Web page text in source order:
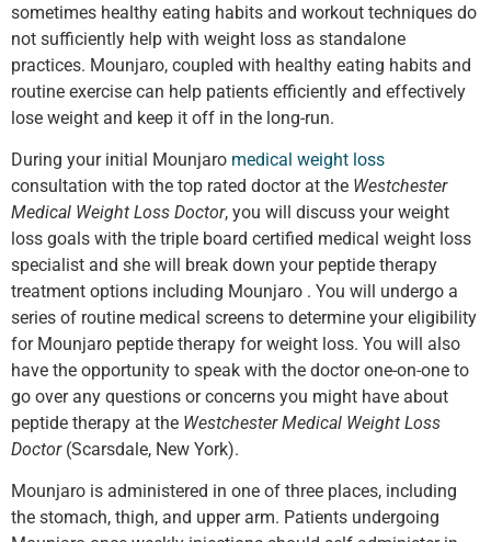
sometimes healthy eating habits and workout techniques do
not sufficiently help with weight loss as standalone
practices. Mounjaro, coupled with healthy eating habits and
routine exercise can help patients efficiently and effectively
lose weight and keep it off in the long-run.
During your initial Mounjaro medical weight loss
consultation with the top rated doctor at the Westchester
Medical Weight Loss Doctor, you will discuss your weight
loss goals with the triple board certified medical weight loss
specialist and she will break down your peptide therapy
treatment options including Mounjaro . You will undergo a
series of routine medical screens to determine your eligibility
for Mounjaro peptide therapy for weight loss. You will also
have the opportunity to speak with the doctor one-on-one to
go over any questions or concerns you might have about
peptide therapy at the Westchester Medical Weight Loss
Doctor(Scarsdale, New York).
Mounjaro is administered in one of three places, including
the stomach, thigh, and upper arm. Patients undergoing